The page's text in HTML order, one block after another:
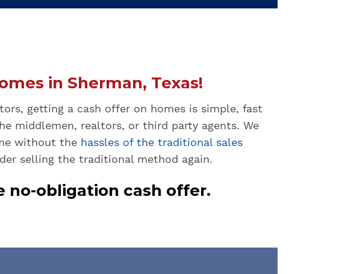
in Sherman, Texas!
getting a cash offer on homes is simple, fast
middlemen, realtors, or third party agents. We
without the hassles of the traditional sales
selling the traditional method again.
no-obligation cash offer.